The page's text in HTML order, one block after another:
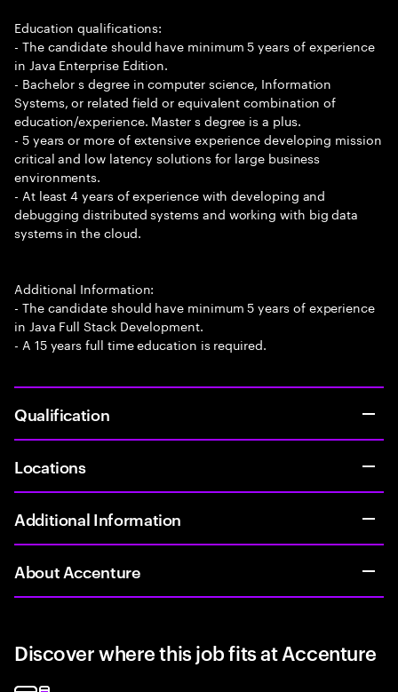
Education qualifications:
- The candidate should have minimum 5 years of experience
in Java Enterprise Edition.
- Bachelor s degree in computer science, Information
Systems, or related field or equivalent combination of
education/experience. Master s degree is a plus.
- 5 years or more of extensive experience developing mission
critical and low latency solutions for large business
environments.
- At least 4 years of experience with developing and
debugging distributed systems and working with big data
systems in the cloud.
Additional Information:
- The candidate should have minimum 5 years of experience
in Java Full Stack Development.
- A 15 years full time education is required.
Qualification
Locations
Additional Information
About Accenture
Discover where this job fits at Accenture